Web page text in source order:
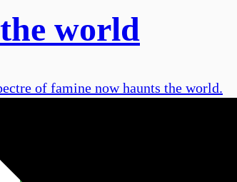
world
of famine now haunts the world.